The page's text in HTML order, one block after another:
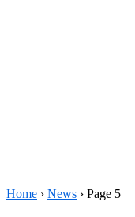
Home › News › Page 5